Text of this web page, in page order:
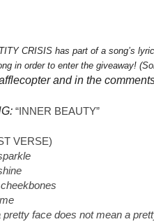
CRISIS has part of a song’s
in order to enter the giveaway!
and in the
“INNER BEAUTY”
VERSE)
pretty face does not mean a